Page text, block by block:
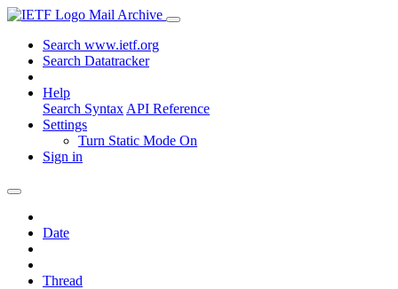
Mail Archive
Search www.ietf.org
Search Datatracker
Help
Search Syntax API Reference
Settings
Turn Static Mode On
Sign in
Date
Thread